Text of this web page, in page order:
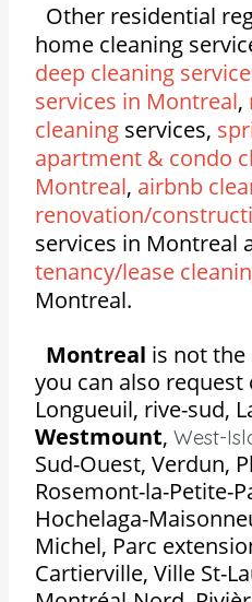
Other residential
home cleaning
deep cleaning
services in Montreal,
cleaning services,
apartment & condo
Montreal, airbnb
renovation/
services in Montreal
tenancy/lease
Montreal.
Montreal is not the
you can also request
Longueuil, rive-sud,
Westmount,West-
Sud-Ouest, Verdun,
Rosemont-la-Petite-
Hochelaga-
Michel, Parc
Cartierville, Ville St-